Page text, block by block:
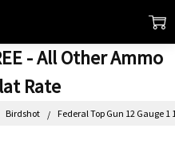
- All Other Ammo
Rate
Birdshot Federal Top Gun 12 Gauge 1